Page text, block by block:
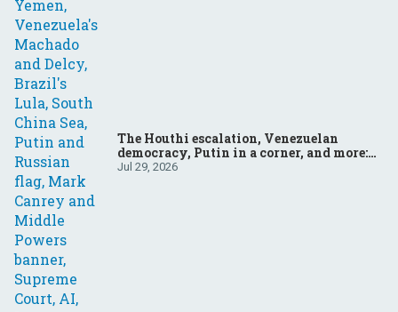
The Houthi escalation, Venezuelan
democracy, Putin in a corner, and more:
Your questions, answered
Jul 29, 2026